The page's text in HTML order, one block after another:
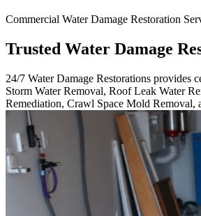
Commercial Water Damage Restoration
Trusted Water Damage
24/7 Water Damage Restorations
Storm Water Removal, Roof Leak Water
Remediation, Crawl Space Mold